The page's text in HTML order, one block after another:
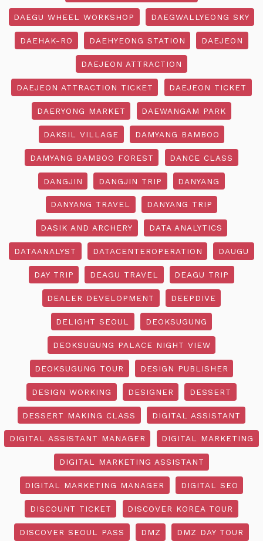
DAEGU WHEEL WORKSHOP DAEGWALLYEONG SKY
DAEHAK-RO DAEHYEONG STATION DAEJEON
DAEJEON ATTRACTION
DAEJEON ATTRACTION TICKET DAEJEON TICKET
DAERYONG MARKET DAEWANGAM PARK
DAKSIL VILLAGE DAMYANG BAMBOO
DAMYANG BAMBOO FOREST DANCE CLASS
DANGJIN DANGJIN TRIP DANYANG
DANYANG TRAVEL DANYANG TRIP
DASIK AND ARCHERY DATA ANALYTICS
DATAANALYST DATACENTEROPERATION DAUGU
DAY TRIP DEAGU TRAVEL DEAGU TRIP
DEALER DEVELOPMENT DEEPDIVE
DELIGHT SEOUL DEOKSUGUNG
DEOKSUGUNG PALACE NIGHT VIEW
DEOKSUGUNG TOUR DESIGN PUBLISHER
DESIGN WORKING DESIGNER DESSERT
DESSERT MAKING CLASS DIGITAL ASSISTANT
DIGITAL ASSISTANT MANAGER DIGITAL MARKETING
DIGITAL MARKETING ASSISTANT
DIGITAL MARKETING MANAGER DIGITAL SEO
DISCOUNT TICKET DISCOVER KOREA TOUR
DISCOVER SEOUL PASS DMZ DMZ DAY TOUR